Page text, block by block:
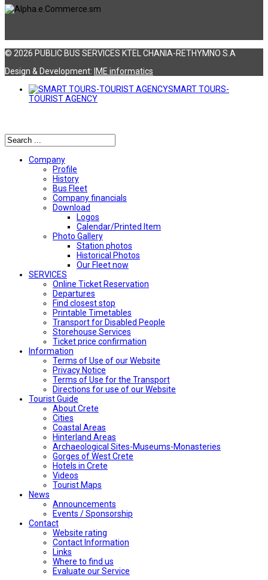
© 2026 PUBLIC BUS SERVICES KTEL CHANIA-RETHYMNO S.A
Design & Development: ΙΜΕ informatics
SMART TOURS-
TOURIST AGENCY
Company
Profile
History
Bus Fleet
Company financials
Download
Logos
Calendar/Printed Item
Photo Gallery
Station photos
Historical Photos
Our Fleet now
SERVICES
Online Ticket Reservation
Departures
Find closest stop
Printable Timetables
Transport for Disabled People
Storehouse Services
Ticket price confirmation
Ιnformation
Terms of Use of our Website
Privacy Notice
Terms of Use for the Transport
Directions for use of our Website
Tourist Guide
About Crete
Cities
Coastal Areas
Hinterland Areas
Archaeological Sites-Museums-Monasteries
Gorges of West Crete
Hotels in Crete
Videos
Tourist Maps
News
Announcements
Events / Sponsorship
Contact
Website rating
Contact Information
Links
Where to find us
Evaluate our Service